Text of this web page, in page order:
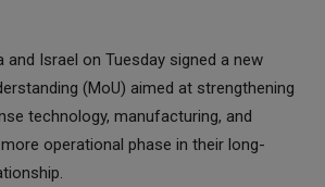
and Israel on Tuesday signed a new
(MoU) aimed at strengthening
technology, manufacturing, and
operational phase in their long-